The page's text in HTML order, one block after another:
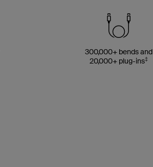
300,000+ bends and
20,000+ plug-ins‡